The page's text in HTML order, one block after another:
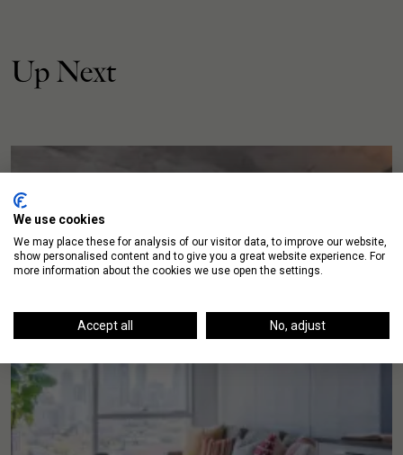
Up Next
We use cookies
We may place these for analysis of our visitor data, to improve our website,
show personalised content and to give you a great website experience. For
more information about the cookies we use open the settings.
Accept all No, adjust